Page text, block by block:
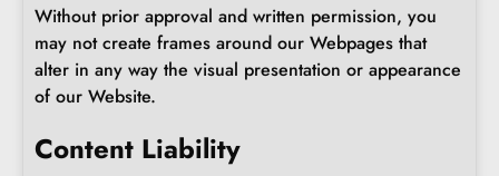
Without prior approval and written permission, you
may not create frames around our Webpages that
alter in any way the visual presentation or appearance
of our Website.
Content Liability